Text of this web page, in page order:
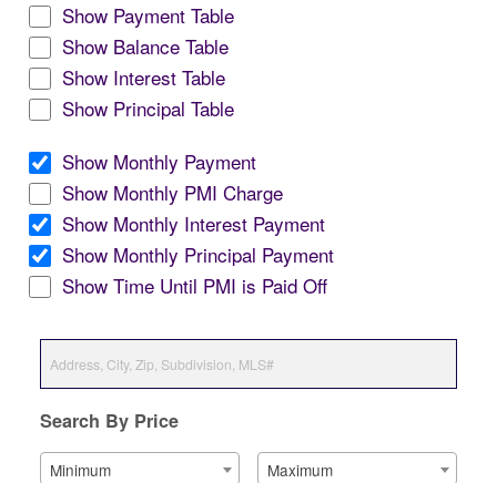
Show Payment Table
Show Balance Table
Show Interest Table
Show Principal Table
Show Monthly Payment
Show Monthly PMI Charge
Show Monthly Interest Payment
Show Monthly Principal Payment
Show Time Until PMI is Paid Off
Search By Price
Minimum Maximum